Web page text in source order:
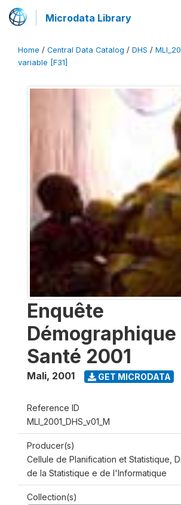
Microdata Library
Home / Central Data Catalog / DHS /
variable [F31]
Enquête
Démographique
Santé 2001
Mali, 2001 GET MICRODATA
Reference ID
MLI_2001_DHS_v01_M
Producer(s)
Cellule de Planification et Statistique,
de la Statistique e de l'Informatique
Collection(s)